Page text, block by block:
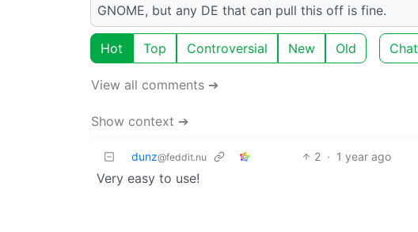
GNOME, but any DE that can pull this off is fine.
Hot Top Controversial New Old Chat
View all comments ➔
Show context ➔
dunz@feddit.nu 2 · 1 year ago
Very easy to use!